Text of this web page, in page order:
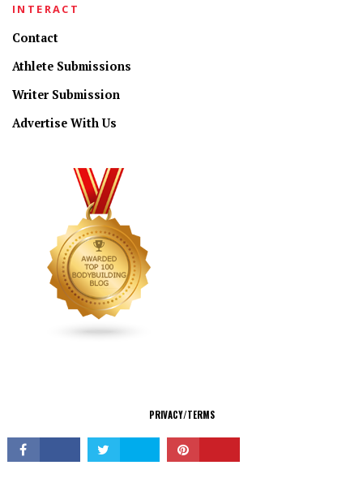
INTERACT
Contact
Athlete Submissions
Writer Submission
Advertise With Us
PRIVACY/TERMS
© Copyright 2026 All Rights Reserved.